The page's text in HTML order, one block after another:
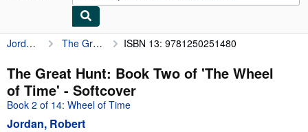
My Account
My Purchases
Advanced Search
Browse Collections
Jordan, Robert The Great Hunt: Book Two of 'The Wheel of Time' ISBN 13: 9781250251480
The Great Hunt: Book Two of 'The Wheel
of Time' - Softcover
Book 2 of 14: Wheel of Time
Jordan, Robert